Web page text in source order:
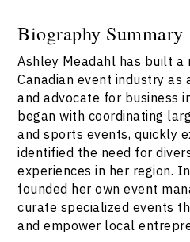
Biography Summary
Ashley Meadahl has built a
Canadian event industry
and advocate for business
began with coordinating
and sports events, quickly
identified the need for
experiences in her region.
founded her own event
curate specialized events
and empower local